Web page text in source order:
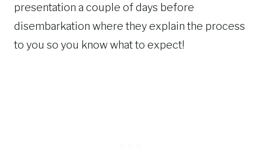
presentation a couple of days before
disembarkation where they explain the process
to you so you know what to expect!